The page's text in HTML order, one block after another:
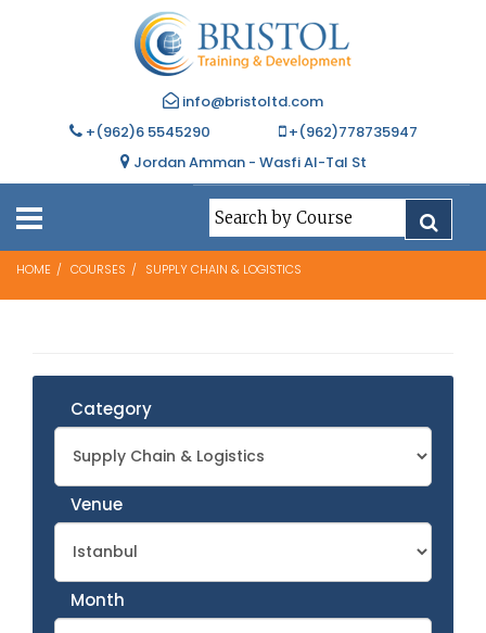
info@bristoltd.com
+(962)6 5545290
+(962)778735947
Jordan Amman - Wasfi Al-Tal St
HOME COURSES SUPPLY CHAIN & LOGISTICS
Category
Venue
Month